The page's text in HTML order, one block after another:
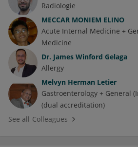
Radiologie
MECCAR MONIEM ELINO
Acute Internal Medicine +
Medicine
Dr. James Winford Gelaga
Allergy
Melvyn Herman Letier
Gastroenterology + General
(dual accreditation)
See all Colleagues